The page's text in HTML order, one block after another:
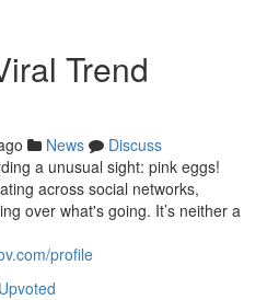
Trend
News
Discuss
a unusual sight: pink eggs!
across social networks,
over what's going. It’s neither a
profile